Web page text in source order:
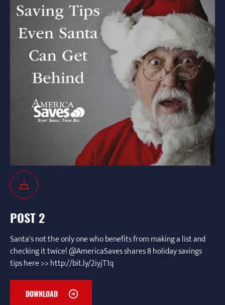
POST 2
Santa's not the only one who benefits from making a list and
checking it twice! @AmericaSaves shares 8 holiday savings
tips here >> http://bit.ly/2iyjT1q
DOWNLOAD